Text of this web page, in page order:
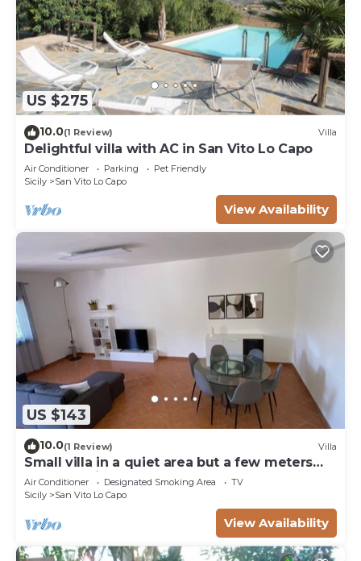
US $275
10.0(1 Review) Villa
Delightful villa with AC in San Vito Lo Capo
Air Conditioner Parking
Pet Friendly
Sicily
San Vito Lo Capo
View Availability
US $143
10.0(1 Review) Villa
Small villa in a quiet area but a few meters
from the village
Air Conditioner Designated Smoking Area
TV
Sicily
San Vito Lo Capo
View Availability